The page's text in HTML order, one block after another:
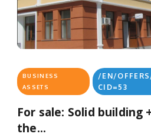
BUSINESS
ASSETS
/EN/
CID=53
For sale: Solid building
the...